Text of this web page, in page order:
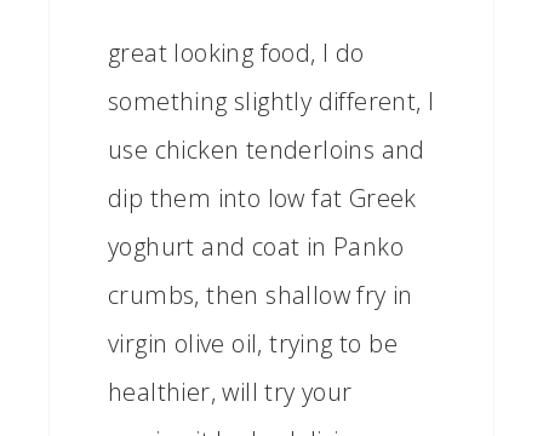
great looking food, I do
something slightly different, I
use chicken tenderloins and
dip them into low fat Greek
yoghurt and coat in Panko
crumbs, then shallow fry in
virgin olive oil, trying to be
healthier, will try your